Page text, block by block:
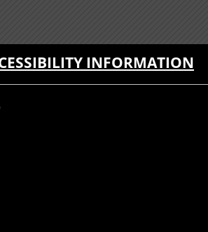
INFORMATION